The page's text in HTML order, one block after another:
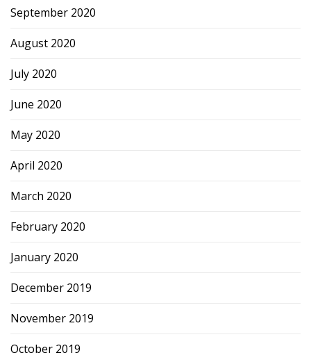
September 2020
August 2020
July 2020
June 2020
May 2020
April 2020
March 2020
February 2020
January 2020
December 2019
November 2019
October 2019